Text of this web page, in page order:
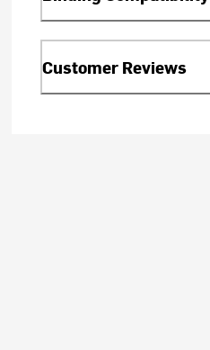
Customer Reviews